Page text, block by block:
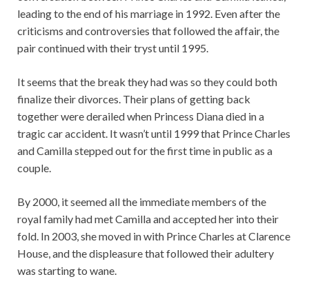
leading to the end of his marriage in 1992. Even after the
criticisms and controversies that followed the affair, the
pair continued with their tryst until 1995.
It seems that the break they had was so they could both
finalize their divorces. Their plans of getting back
together were derailed when Princess Diana died in a
tragic car accident. It wasn’t until 1999 that Prince Charles
and Camilla stepped out for the first time in public as a
couple.
By 2000, it seemed all the immediate members of the
royal family had met Camilla and accepted her into their
fold. In 2003, she moved in with Prince Charles at Clarence
House, and the displeasure that followed their adultery
was starting to wane.